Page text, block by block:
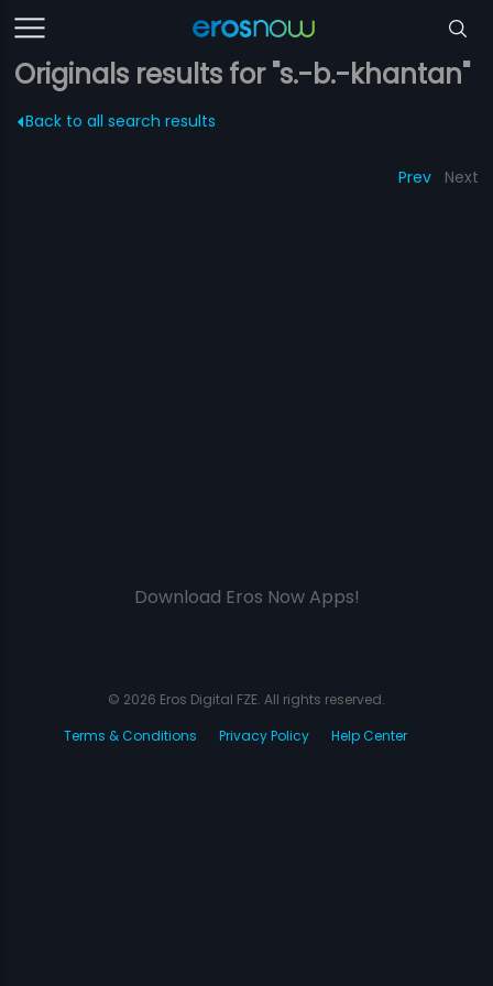
Originals results for "s.-b.-khantan"
Back to all search results
Prev Next
Download Eros Now Apps!
© 2026 Eros Digital FZE. All rights reserved.
Terms & Conditions
Privacy Policy Help Center